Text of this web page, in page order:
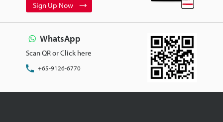
Sign Up Now
WhatsApp
Scan QR or Click here
+65-9126-6770